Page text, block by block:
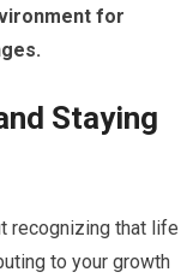
for
Staying
recognizing that life
to your growth